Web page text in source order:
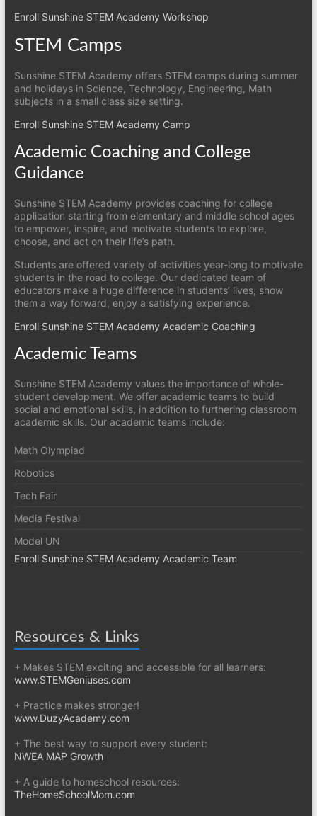
Enroll Sunshine STEM Academy Workshop
STEM Camps
Sunshine STEM Academy offers STEM camps during summer
and holidays in Science, Technology, Engineering, Math
subjects in a small class size setting.
Enroll Sunshine STEM Academy Camp
Academic Coaching and College
Guidance
Sunshine STEM Academy provides coaching for college
application starting from elementary and middle school ages
to empower, inspire, and motivate students to explore,
choose, and act on their life’s path.
Students are offered variety of activities year-long to motivate
students in the road to college. Our dedicated team of
educators make a huge difference in students’ lives, show
them a way forward, enjoy a satisfying experience.
Enroll Sunshine STEM Academy Academic Coaching
Academic Teams
Sunshine STEM Academy values the importance of whole-
student development. We offer academic teams to build
social and emotional skills, in addition to furthering classroom
academic skills. Our academic teams include:
Math Olympiad
Robotics
Tech Fair
Media Festival
Model UN
Enroll Sunshine STEM Academy Academic Team
Resources & Links
+ Makes STEM exciting and accessible for all learners:
www.STEMGeniuses.com
+ Practice makes stronger!
www.DuzyAcademy.com
+ The best way to support every student:
NWEA MAP Growth
+ A guide to homeschool resources:
TheHomeSchoolMom.com